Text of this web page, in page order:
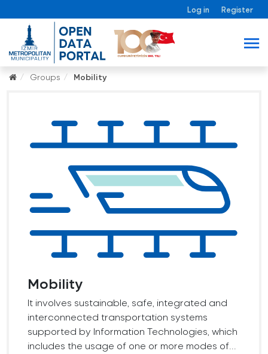
Log in Register
Groups Mobility
Mobility
It involves sustainable, safe, integrated and
interconnected transportation systems
supported by Information Technologies, which
includes the usage of one or more modes of...